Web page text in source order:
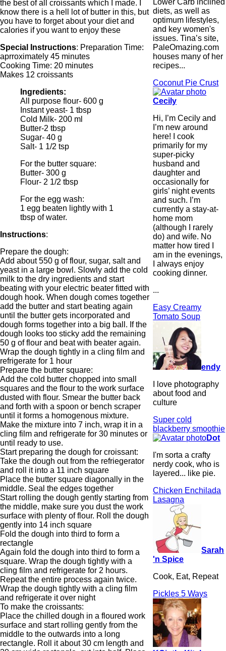
the best of all croissants which I made. I
know there is a hell lot of butter in this, but
you have to forget about your diet and
calories if you want to enjoy these
Special Instructions: Preparation Time:
aprroximately 45 minutes
Cooking Time: 20 minutes
Makes 12 croissants
Ingredients:
All purpose flour- 600 g
Instant yeast- 1 tbsp
Cold Milk- 200 ml
Butter-2 tbsp
Sugar- 40 g
Salt- 1 1/2 tsp
For the butter square:
Butter- 300 g
Flour- 2 1/2 tbsp
For the egg wash:
1 egg beaten lightly with 1
tbsp of water.
Instructions:
Prepare the dough:
Add about 550 g of flour, sugar, salt and
yeast in a large bowl. Slowly add the cold
milk to the dry ingredients and start
beating with your electric beater fitted with
dough hook. When dough comes together
add the butter and start beating again
until the butter gets incorporated and
dough forms together into a big ball. If the
dough looks too sticky add the remaining
50 g of flour and beat with beater again.
Wrap the dough tightly in a cling film and
refrigerate for 1 hour
Prepare the butter square:
Add the cold butter chopped into small
squares and the flour to the work surface
dusted with flour. Smear the butter back
and forth with a spoon or bench scraper
until it forms a homogenous mixture.
Make the mixture into 7 inch, wrap it in a
cling film and refrigerate for 30 minutes or
until ready to use.
Start preparing the dough for croissant:
Take the dough out from the refriegerator
and roll it into a 11 inch square
Place the butter square diagonally in the
middle. Seal the edges together
Start rolling the dough gently starting from
the middle, make sure you dust the work
surface with plenty of flour. Roll the dough
gently into 14 inch square
Fold the dough into third to form a
rectangle
Again fold the dough into third to form a
square. Wrap the dough tightly with a
cling film and refrigerate for 2 hours.
Repeat the entire process again twice.
Wrap the dough tightly with a cling film
and refrigerate it over night
To make the croissants:
Place the chilled dough in a floured work
surface and start rolling gently from the
middle to the outwards into a long
rectangle. Roll it about 30 cm length and
diets, as well as
optimum lifestyles,
and key women's
issues. Tina’s site,
PaleOmazing.com
houses many of her
recipes...
Coconut Pie Crust
Cecily
Hi, I’m Cecily and
I’m new around
here! I cook
primarily for my
super-picky
husband and
daughter and
occasionally for
girls’ night events
and such. I’m
currently a stay-at-
home mom
(although I rarely
do) and wife. No
matter how tired I
am in the evenings,
I always enjoy
cooking dinner.
...
Easy Creamy
Tomato Soup
endy
I love photography
about food and
culture
Super cold
blackberry smoothie
Dot
I'm sorta a crafty
nerdy cook, who is
layered... like pie.
Chicken Enchilada
Lasagna
Sarah
'n Spice
Cook, Eat, Repeat
Pickles 5 Ways